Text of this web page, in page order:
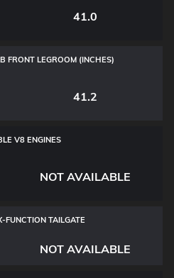
41.0
FRONT LEGROOM (INCHES)
41.2
V8 ENGINES
NOT AVAILABLE
FUNCTION TAILGATE
NOT AVAILABLE